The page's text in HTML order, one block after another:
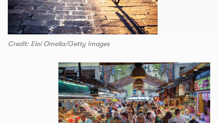
Credit: Eloi Omella/Getty Images